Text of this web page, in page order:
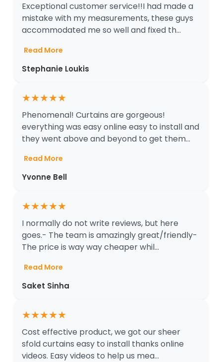
Exceptional customer service!!I had made a
mistake with my measurements, these guys
accommodated me so well and fixed th...
Read More
Stephanie Loukis
★★★★★
Phenomenal! Curtains are gorgeous!
everything was easy online easy to install and
they went above and beyond to get them...
Read More
Yvonne Bell
★★★★★
I normally do not write reviews, but here
goes.- The team is amazingly great/friendly-
The price is way way cheaper whil...
Read More
Saket Sinha
★★★★★
Cost effective product, we got our sheer
sfold curtains easy to install thanks online
videos. Easy videos to help us mea...